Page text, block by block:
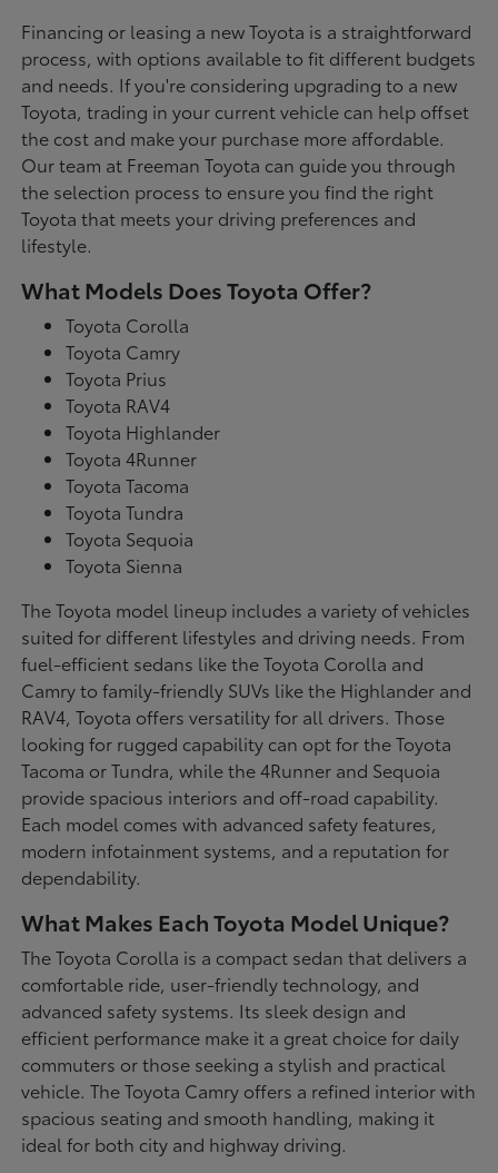
Financing or leasing a new Toyota is a straightforward
process, with options available to fit different budgets
and needs. If you're considering upgrading to a new
Toyota, trading in your current vehicle can help offset
the cost and make your purchase more affordable.
Our team at Freeman Toyota can guide you through
the selection process to ensure you find the right
Toyota that meets your driving preferences and
lifestyle.
What Models Does Toyota Offer?
Toyota Corolla
Toyota Camry
Toyota Prius
Toyota RAV4
Toyota Highlander
Toyota 4Runner
Toyota Tacoma
Toyota Tundra
Toyota Sequoia
Toyota Sienna
The Toyota model lineup includes a variety of vehicles
suited for different lifestyles and driving needs. From
fuel-efficient sedans like the Toyota Corolla and
Camry to family-friendly SUVs like the Highlander and
RAV4, Toyota offers versatility for all drivers. Those
looking for rugged capability can opt for the Toyota
Tacoma or Tundra, while the 4Runner and Sequoia
provide spacious interiors and off-road capability.
Each model comes with advanced safety features,
modern infotainment systems, and a reputation for
dependability.
What Makes Each Toyota Model Unique?
The Toyota Corolla is a compact sedan that delivers a
comfortable ride, user-friendly technology, and
advanced safety systems. Its sleek design and
efficient performance make it a great choice for daily
commuters or those seeking a stylish and practical
vehicle. The Toyota Camry offers a refined interior with
spacious seating and smooth handling, making it
ideal for both city and highway driving.